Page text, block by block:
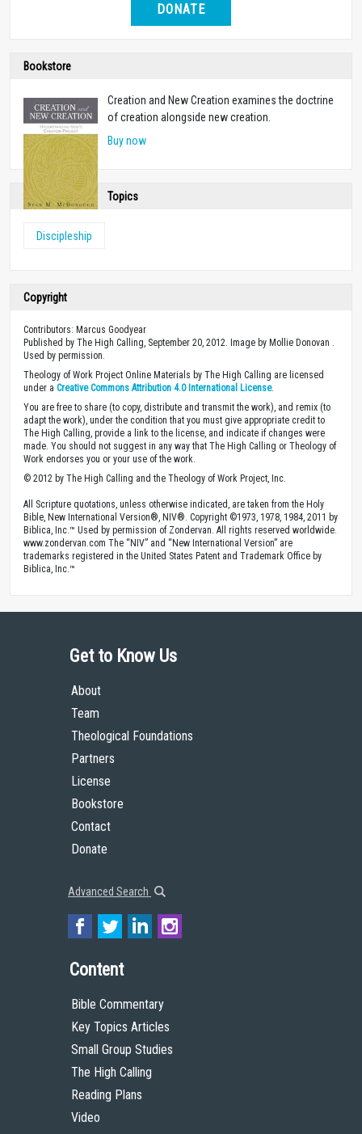
DONATE
Bookstore
Creation and New Creation examines the doctrine
of creation alongside new creation.
Buy now
Topics
Discipleship
Copyright
Contributors: Marcus Goodyear
Published by The High Calling, September 20, 2012. Image by Mollie Donovan .
Used by permission.
Theology of Work Project Online Materials by The High Calling are licensed
under a Creative Commons Attribution 4.0 International License.
You are free to share (to copy, distribute and transmit the work), and remix (to
adapt the work), under the condition that you must give appropriate credit to
The High Calling, provide a link to the license, and indicate if changes were
made. You should not suggest in any way that The High Calling or Theology of
Work endorses you or your use of the work.
© 2012 by The High Calling and the Theology of Work Project, Inc.
All Scripture quotations, unless otherwise indicated, are taken from the Holy
Bible, New International Version®, NIV®. Copyright ©1973, 1978, 1984, 2011 by
Biblica, Inc.™ Used by permission of Zondervan. All rights reserved worldwide.
www.zondervan.com The “NIV” and “New International Version” are
trademarks registered in the United States Patent and Trademark Office by
Biblica, Inc.™
Get to Know Us
About
Team
Theological Foundations
Partners
License
Bookstore
Contact
Donate
Advanced Search
Content
Bible Commentary
Key Topics Articles
Small Group Studies
The High Calling
Reading Plans
Video